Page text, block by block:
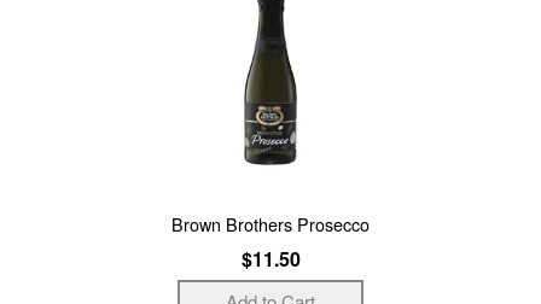
Brown Brothers Prosecco
$11.50